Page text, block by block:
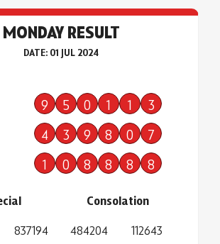
MONDAY RESULT
DATE: 01 JUL 2024
9 5 0 1 1 3
4 3 9 8 0 7
1 0 8 8 8 8
837194
Consolation
484204
112643